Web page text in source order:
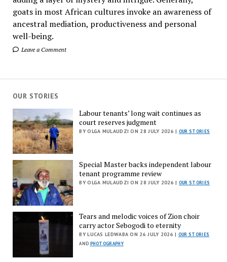
goats in most African cultures invoke an awareness of
ancestral mediation, productiveness and personal
well-being.
Leave a Comment
OUR STORIES
Labour tenants’ long wait continues as
court reserves judgment
BY OLGA MULAUDZI ON 28 JULY 2026 | OUR STORIES
Special Master backs independent labour
tenant programme review
BY OLGA MULAUDZI ON 28 JULY 2026 | OUR STORIES
Tears and melodic voices of Zion choir
carry actor Sebogodi to eternity
BY LUCAS LEDWABA ON 26 JULY 2026 | OUR STORIES
AND PHOTOGRAPHY